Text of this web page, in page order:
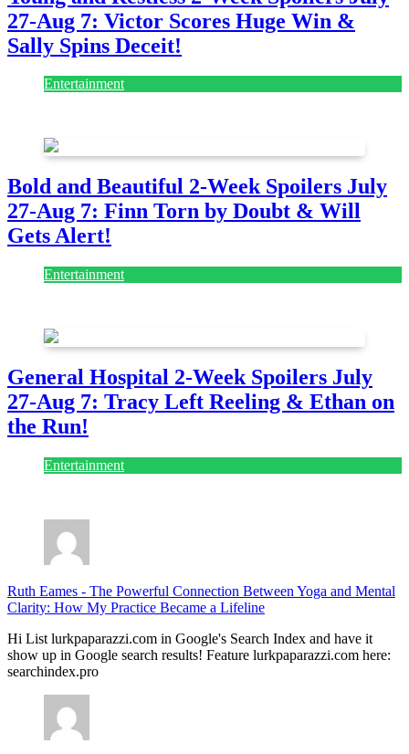
27-Aug 7: Victor Scores Huge Win &
Sally Spins Deceit!
Entertainment
Bold and Beautiful 2-Week Spoilers July
27-Aug 7: Finn Torn by Doubt & Will
Gets Alert!
Entertainment
General Hospital 2-Week Spoilers July
27-Aug 7: Tracy Left Reeling & Ethan on
the Run!
Entertainment
Ruth Eames - The Powerful Connection Between Yoga and Mental
Clarity: How My Practice Became a Lifeline
Hi List lurkpaparazzi.com in Google's Search Index and have it
show up in Google search results! Feature lurkpaparazzi.com here:
searchindex.pro